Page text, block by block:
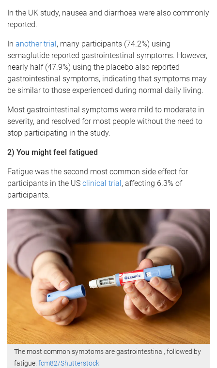
In the UK study, nausea and diarrhoea were also commonly
reported.
In another trial , many participants (74.2%) using
semaglutide reported gastrointestinal symptoms. However,
nearly half (47.9%) using the placebo also reported
gastrointestinal symptoms, indicating that symptoms may
be similar to those experienced during normal daily living.
Most gastrointestinal symptoms were mild to moderate in
severity, and resolved for most people without the need to
stop participating in the study.
2) You might feel fatigued
Fatigue was the second most common side effect for
participants in the US clinical trial , affecting 6.3% of
participants.
The most common symptoms are gastrointestinal, followed by
fatigue. fcm82/Shutterstock